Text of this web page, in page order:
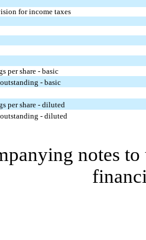
for income taxes
per share - basic
- basic
per share - diluted
- diluted
notes